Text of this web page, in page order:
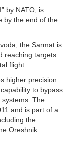
by NATO, is
by the end of the
the Sarmat is
reaching targets
flight.
higher precision
to bypass
systems. The
and is part of a
the
Oreshnik